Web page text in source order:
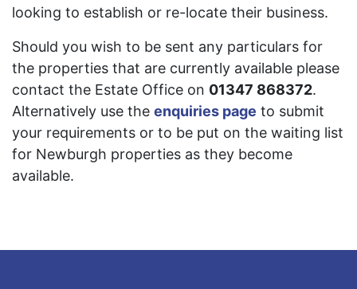
looking to establish or re-locate their business.
Should you wish to be sent any particulars for
the properties that are currently available please
contact the Estate Office on 01347 868372.
Alternatively use the enquiries page to submit
your requirements or to be put on the waiting list
for Newburgh properties as they become
available.